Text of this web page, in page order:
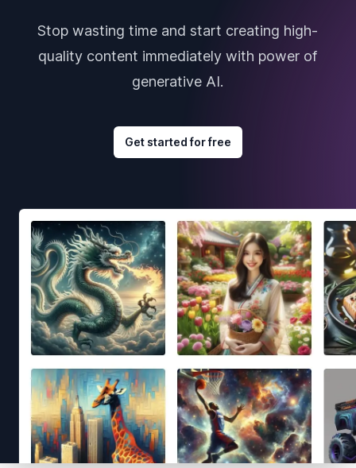
Stop wasting time and start creating high-
quality content immediately with power of
generative AI.
Get started for free